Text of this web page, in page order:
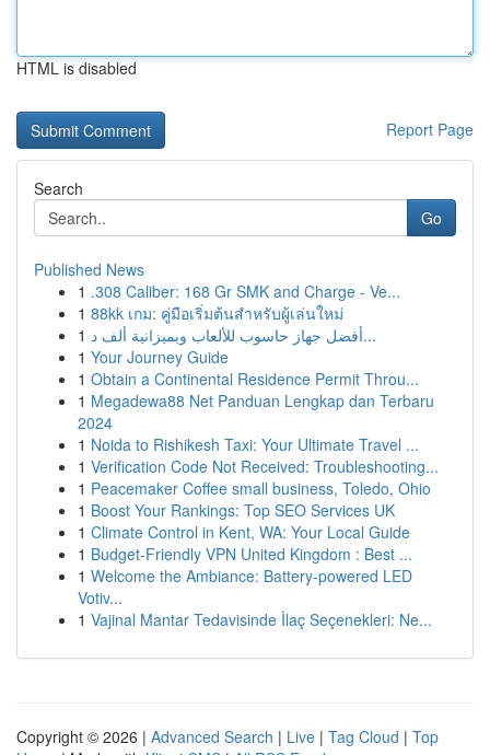
HTML is disabled
Report Page
Search
Go
Published News
1 .308 Caliber: 168 Gr SMK and Charge - Ve...
1 88kk เกม: คู่มือเริ่มต้นสำหรับผู้เล่นใหม่
1
أفضل جهاز حاسوب للألعاب وبميزانية ألف د...
1 Your Journey Guide
1 Obtain a Continental Residence Permit Throu...
1 Megadewa88 Net Panduan Lengkap dan Terbaru
2024
1 Noida to Rishikesh Taxi: Your Ultimate Travel ...
1 Verification Code Not Received: Troubleshooting...
1 Peacemaker Coffee small business, Toledo, Ohio
1 Boost Your Rankings: Top SEO Services UK
1 Climate Control in Kent, WA: Your Local Guide
1 Budget-Friendly VPN United Kingdom : Best ...
1 Welcome the Ambiance: Battery-powered LED
Votiv...
1 Vajinal Mantar Tedavisinde İlaç Seçenekleri: Ne...
Copyright © 2026 | Advanced Search | Live | Tag Cloud | Top